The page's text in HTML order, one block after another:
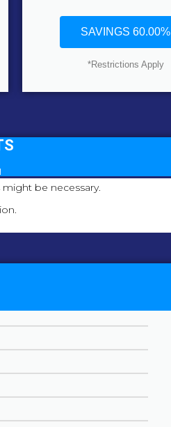
SAVINGS 60.00%
*Restrictions Apply
be necessary.